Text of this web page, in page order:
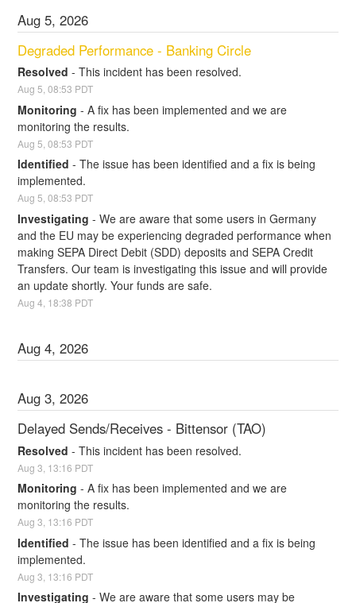
Aug5,2026
Degraded Performance - Banking Circle
Resolved -This incident has been resolved.
Aug 5 ,08:53 PDT
Monitoring -A fix has been implemented and we are
monitoring the results.
Aug 5 ,08:53 PDT
Identified -The issue has been identified and a fix is being
implemented.
Aug 5,08:53 PDT
Investigating -We are aware that some users in Germany
and the EU may be experiencing degraded performance when
making SEPA Direct Debit (SDD) deposits and SEPA Credit
Transfers. Our team is investigating this issue and will provide
an update shortly. Your funds are safe.
Aug4 18:38 PDT
Aug4,2026
Aug3,2026
Delayed Sends/Receives - Bittensor (TAO)
Resolved -This incident has been resolved.
Aug3 13:16 PDT
Monitoring -A fix has been implemented and we are
monitoring the results.
Aug3 13:16 PDT
Identified -The issue has been identified and a fix is being
implemented.
Aug3 13:16 PDT
Investigating -We are aware that some users may be